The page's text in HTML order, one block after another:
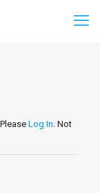
Log In. Not